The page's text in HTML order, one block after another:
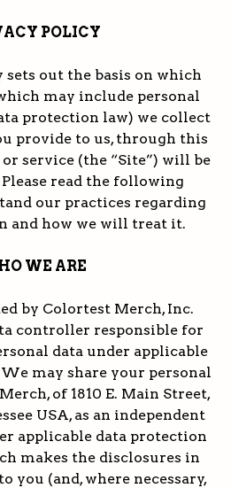
POLICY
out the basis on which
may include personal
protection law) we collect
provide to us, through this
service (the “Site”) will be
Please read the following
our practices regarding
and how we will treat it.
WE ARE
by Colortest Merch, Inc.
controller responsible for
data under applicable
may share your personal
of 1810 E. Main Street,
USA, as an independent
applicable data protection
makes the disclosures in
you (and, where necessary,